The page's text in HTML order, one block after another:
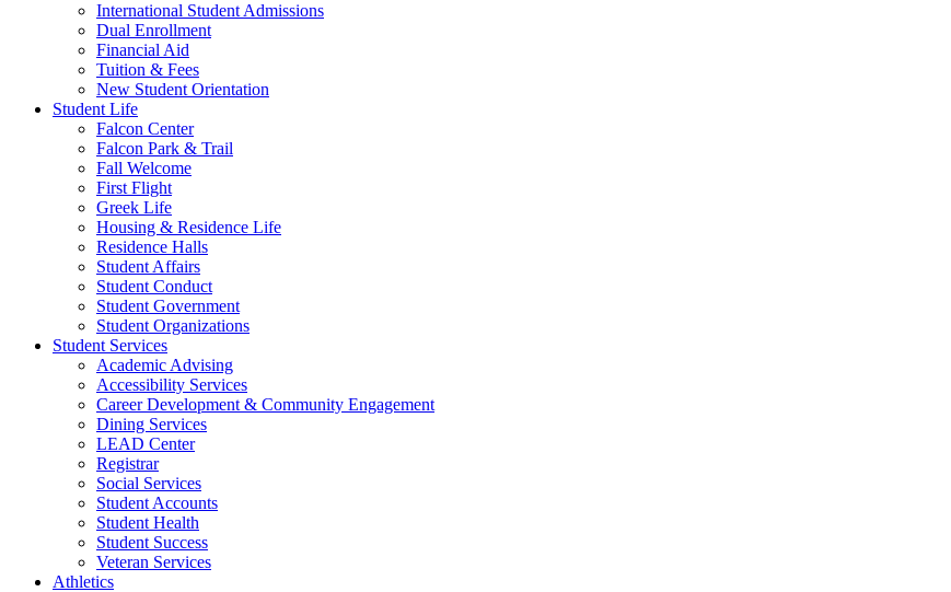
International Student Admissions
Dual Enrollment
Financial Aid
Tuition & Fees
New Student Orientation
Student Life
Falcon Center
Falcon Park & Trail
Fall Welcome
First Flight
Greek Life
Housing & Residence Life
Residence Halls
Student Affairs
Student Conduct
Student Government
Student Organizations
Student Services
Academic Advising
Accessibility Services
Career Development & Community Engagement
Dining Services
LEAD Center
Registrar
Social Services
Student Accounts
Student Health
Student Success
Veteran Services
Athletics